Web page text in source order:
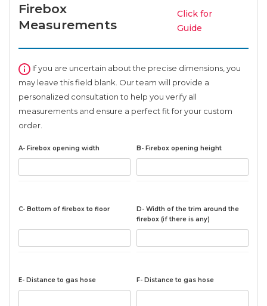
Firebox
Measurements
Click for
Guide
If you are uncertain about the precise dimensions, you
may leave this field blank. Our team will provide a
personalized consultation to help you verify all
measurements and ensure a perfect fit for your custom
order.
A- Firebox opening width B- Firebox opening height
C- Bottom of firebox to floor
D- Width of the trim around the
firebox (if there is any)
E- Distance to gas hose F- Distance to gas hose